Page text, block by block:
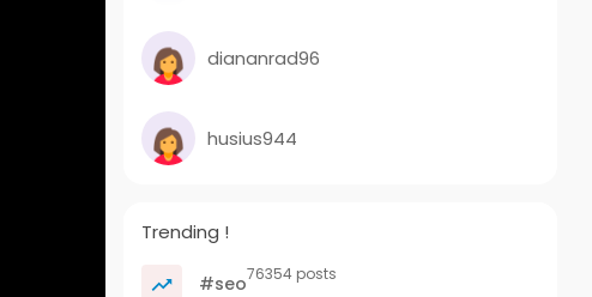
diananrad96
husius944
Trending !
#seo76354 posts